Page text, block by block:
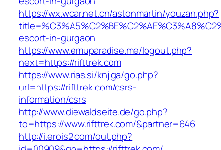
https://wx.wcar.net.cn/astonmartin/youzan.php?
escort-in-gurgaon
https://www.emuparadise.me/logout.php?
next=https://rifttrek.com
https://www.rias.si/knjiga/go.php?
url=https://rifttrek.com/csrs-
information/csrs
http://www.diewaldseite.de/go.php?
to=https://www.rifttrek.com/&partner=646
http://i.erois2.com/out.php?